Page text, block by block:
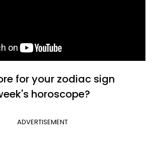
for your zodiac sign
horoscope?
ADVERTISEMENT